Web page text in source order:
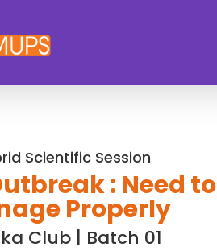
Scientific Session
: Need to
Properly
Club | Batch 01